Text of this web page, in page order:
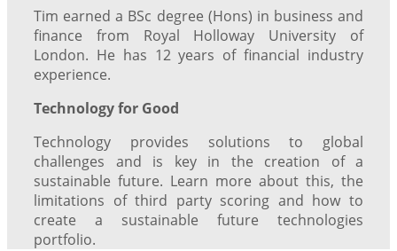
Tim earned a BSc degree (Hons) in business and
finance from Royal Holloway University of
London. He has 12 years of financial industry
experience.
Technology for Good
Technology provides solutions to global
challenges and is key in the creation of a
sustainable future. Learn more about this, the
limitations of third party scoring and how to
create a sustainable future technologies
portfolio.